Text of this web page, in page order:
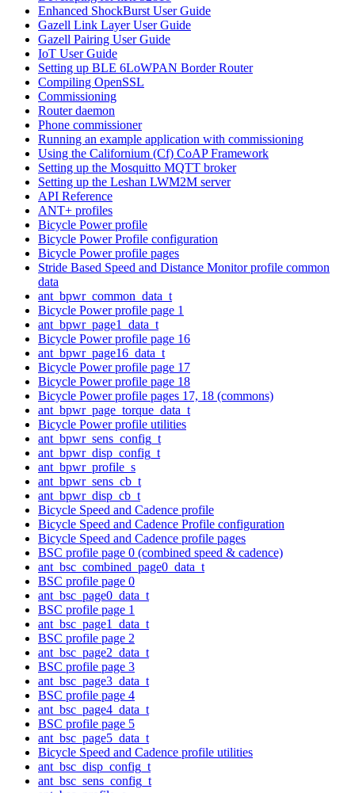
Enhanced ShockBurst User Guide
Gazell Link Layer User Guide
Gazell Pairing User Guide
IoT User Guide
Setting up BLE 6LoWPAN Border Router
Compiling OpenSSL
Commissioning
Router daemon
Phone commissioner
Running an example application with commissioning
Using the Californium (Cf) CoAP Framework
Setting up the Mosquitto MQTT broker
Setting up the Leshan LWM2M server
API Reference
ANT+ profiles
Bicycle Power profile
Bicycle Power Profile configuration
Bicycle Power profile pages
Stride Based Speed and Distance Monitor profile common
data
ant_bpwr_common_data_t
Bicycle Power profile page 1
ant_bpwr_page1_data_t
Bicycle Power profile page 16
ant_bpwr_page16_data_t
Bicycle Power profile page 17
Bicycle Power profile page 18
Bicycle Power profile pages 17, 18 (commons)
ant_bpwr_page_torque_data_t
Bicycle Power profile utilities
ant_bpwr_sens_config_t
ant_bpwr_disp_config_t
ant_bpwr_profile_s
ant_bpwr_sens_cb_t
ant_bpwr_disp_cb_t
Bicycle Speed and Cadence profile
Bicycle Speed and Cadence Profile configuration
Bicycle Speed and Cadence profile pages
BSC profile page 0 (combined speed & cadence)
ant_bsc_combined_page0_data_t
BSC profile page 0
ant_bsc_page0_data_t
BSC profile page 1
ant_bsc_page1_data_t
BSC profile page 2
ant_bsc_page2_data_t
BSC profile page 3
ant_bsc_page3_data_t
BSC profile page 4
ant_bsc_page4_data_t
BSC profile page 5
ant_bsc_page5_data_t
Bicycle Speed and Cadence profile utilities
ant_bsc_disp_config_t
ant_bsc_sens_config_t